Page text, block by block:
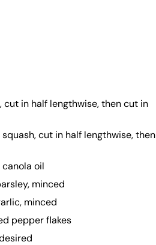
cut in half lengthwise, then cut in
cut in half lengthwise, then
canola oil
minced
minced
pepper flakes